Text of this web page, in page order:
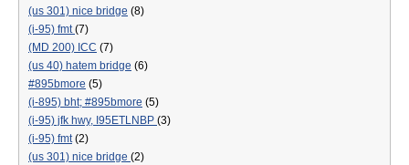
(us 301) nice bridge (8)
(i-95) fmt(7)
(MD 200) ICC (7)
(us 40) hatem bridge (6)
#895bmore (5)
(i-895) bht; #895bmore (5)
(i-95) jfk hwy, I95ETLNBP (3)
(i-95) fmt(2)
(us 301) nice bridge (2)